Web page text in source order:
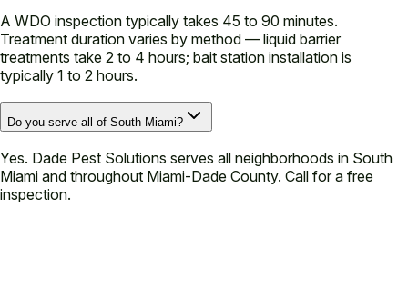
A WDO inspection typically takes 45 to 90 minutes.
Treatment duration varies by method — liquid barrier
treatments take 2 to 4 hours; bait station installation is
typically 1 to 2 hours.
Do you serve all of South Miami?
Yes. Dade Pest Solutions serves all neighborhoods in South
Miami and throughout Miami-Dade County. Call for a free
inspection.